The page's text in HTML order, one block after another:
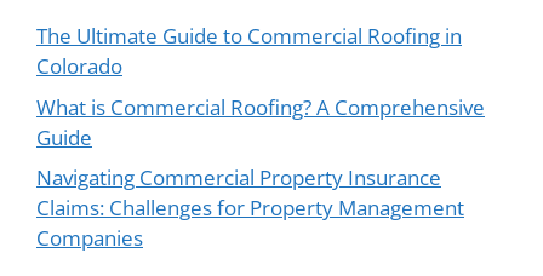
The Ultimate Guide to Commercial Roofing in
Colorado
What is Commercial Roofing? A Comprehensive
Guide
Navigating Commercial Property Insurance
Claims: Challenges for Property Management
Companies